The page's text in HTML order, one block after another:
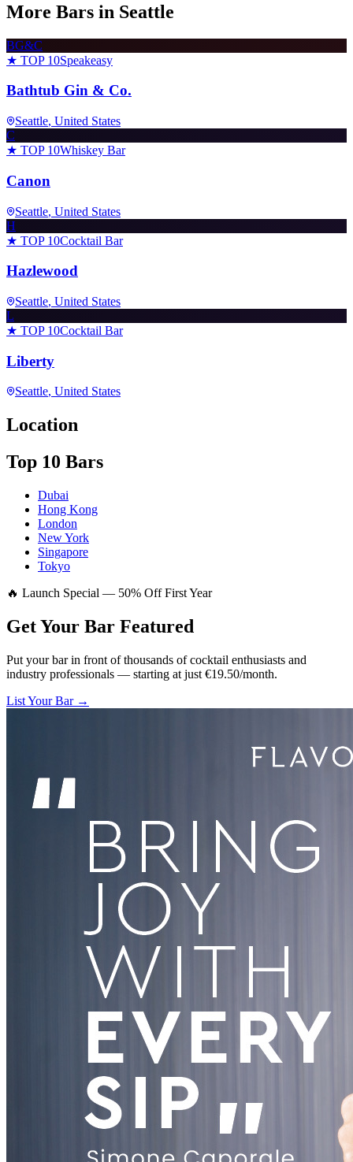
More Bars in Seattle
BG&C
★ TOP 10Speakeasy
Bathtub Gin & Co.
Seattle, United States
C
★ TOP 10Whiskey Bar
Canon
Seattle, United States
H
★ TOP 10Cocktail Bar
Hazlewood
Seattle, United States
L
★ TOP 10Cocktail Bar
Liberty
Seattle, United States
Location
Top 10 Bars
Dubai
Hong Kong
London
New York
Singapore
Tokyo
🔥 Launch Special — 50% Off First Year
Get Your Bar Featured
Put your bar in front of thousands of cocktail enthusiasts and
industry professionals — starting at just €19.50/month.
List Your Bar →